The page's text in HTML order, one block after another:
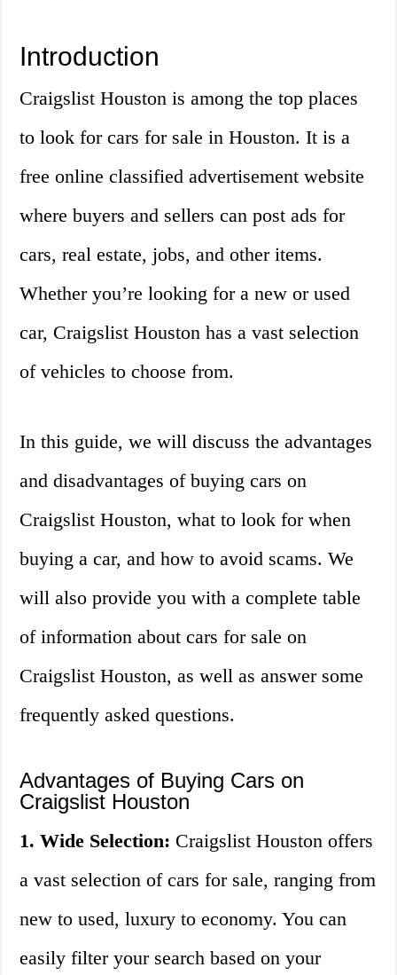
Introduction
Craigslist Houston is among the top places
to look for cars for sale in Houston. It is a
free online classified advertisement website
where buyers and sellers can post ads for
cars, real estate, jobs, and other items.
Whether you’re looking for a new or used
car, Craigslist Houston has a vast selection
of vehicles to choose from.
In this guide, we will discuss the advantages
and disadvantages of buying cars on
Craigslist Houston, what to look for when
buying a car, and how to avoid scams. We
will also provide you with a complete table
of information about cars for sale on
Craigslist Houston, as well as answer some
frequently asked questions.
Advantages of Buying Cars on
Craigslist Houston
1. Wide Selection: Craigslist Houston offers
a vast selection of cars for sale, ranging from
new to used, luxury to economy. You can
easily filter your search based on your